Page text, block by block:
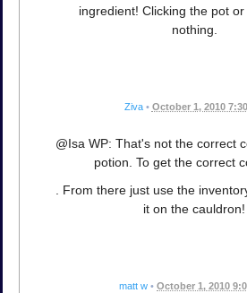
ingredient! Clicking the pot
nothing.
Ziva • October 1, 2010
@Isa WP: That's not the correct
potion. To get the correct
. From there just use the
it on the cauldron!
matt w • October 1, 2010